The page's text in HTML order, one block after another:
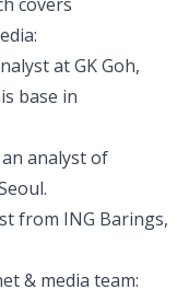
at GK Goh,
base in
analyst of
from ING Barings,
& media team: